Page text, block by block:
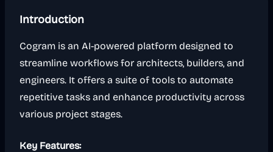
Introduction
Cogram is an AI-powered platform designed to
streamline workflows for architects, builders, and
engineers. It offers a suite of tools to automate
repetitive tasks and enhance productivity across
various project stages.
Key Features: